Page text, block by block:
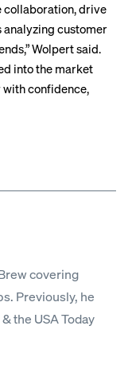
collaboration, drive
analyzing customer
Wolpert said.
into the market
confidence,
covering
Previously, he
the USA Today